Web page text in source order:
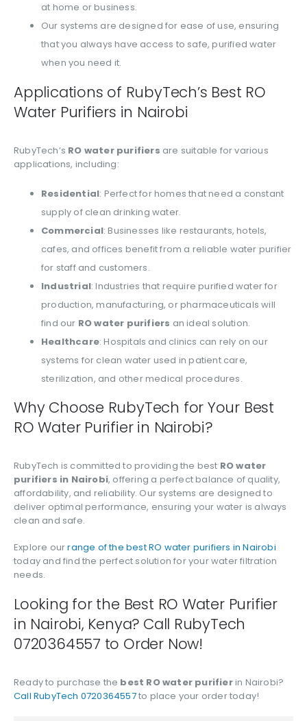
at home or business.
Our systems are designed for ease of use, ensuring
that you always have access to safe, purified water
when you need it.
Applications of RubyTech’s Best RO
Water Purifiers in Nairobi
RubyTech’s RO water purifiers are suitable for various
applications, including:
Residential: Perfect for homes that need a constant
supply of clean drinking water.
Commercial: Businesses like restaurants, hotels,
cafes, and offices benefit from a reliable water purifier
for staff and customers.
Industrial: Industries that require purified water for
production, manufacturing, or pharmaceuticals will
find our RO water purifiers an ideal solution.
Healthcare: Hospitals and clinics can rely on our
systems for clean water used in patient care,
sterilization, and other medical procedures.
Why Choose RubyTech for Your Best
RO Water Purifier in Nairobi?
RubyTech is committed to providing the best RO water
purifiers in Nairobi, offering a perfect balance of quality,
affordability, and reliability. Our systems are designed to
deliver optimal performance, ensuring your water is always
clean and safe.
Explore ourrange of the best RO water purifiers in Nairobi
today and find the perfect solution for your water filtration
needs.
Looking for the Best RO Water Purifier
in Nairobi, Kenya? Call RubyTech
0720364557 to Order Now!
Ready to purchase the best RO water purifierin Nairobi?
Call RubyTech 0720364557to place your order today!